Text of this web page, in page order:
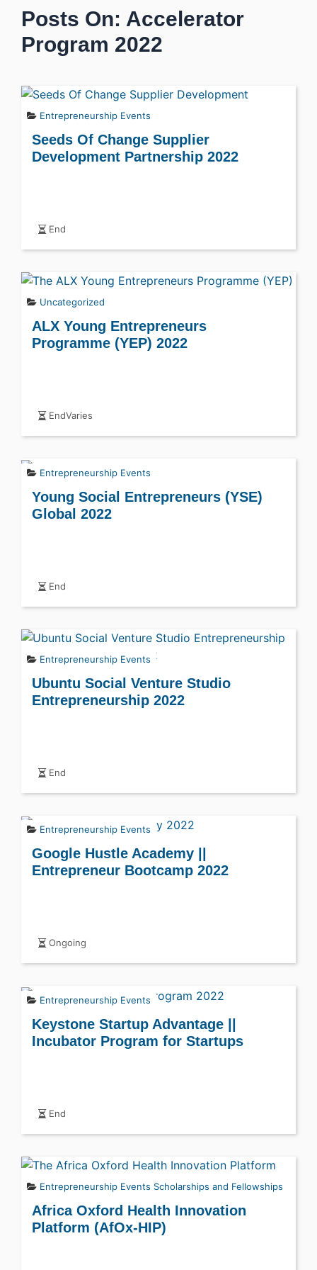
Posts On: Accelerator
Program 2022
Entrepreneurship Events
Seeds Of Change Supplier
Development Partnership 2022
End
Uncategorized
ALX Young Entrepreneurs
Programme (YEP) 2022
EndVaries
Entrepreneurship Events
Young Social Entrepreneurs (YSE)
Global 2022
End
Entrepreneurship Events
Ubuntu Social Venture Studio
Entrepreneurship 2022
End
Entrepreneurship Events
Google Hustle Academy ||
Entrepreneur Bootcamp 2022
Ongoing
Entrepreneurship Events
Keystone Startup Advantage ||
Incubator Program for Startups
End
Entrepreneurship Events Scholarships and Fellowships
Africa Oxford Health Innovation
Platform (AfOx-HIP)